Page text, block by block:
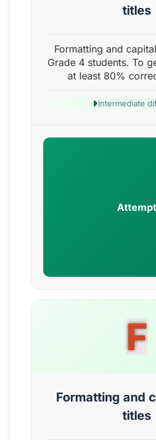
titles
Formatting and
Grade 4 students. To
at least 80%
Intermediate
Attempt
F
Formatting and
titles